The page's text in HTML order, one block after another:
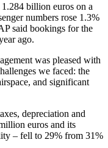
billion euros on a
numbers rose 1.3%
said bookings for the
ago.
was pleased with
we faced: the
and significant
depreciation and
euros and its
– fell to 29% from 31%